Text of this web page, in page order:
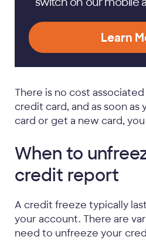
Learn
There is no cost
credit card, and as soon
card or get a new card,
When to
credit report
A credit freeze typically
your account. There are
need to unfreeze your